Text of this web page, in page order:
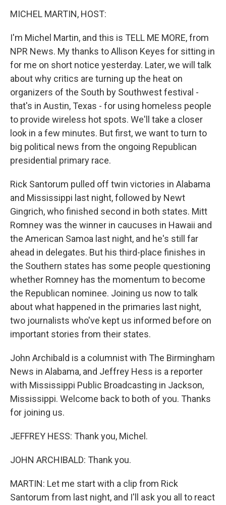
MICHEL MARTIN, HOST:
I'm Michel Martin, and this is TELL ME MORE, from
NPR News. My thanks to Allison Keyes for sitting in
for me on short notice yesterday. Later, we will talk
about why critics are turning up the heat on
organizers of the South by Southwest festival -
that's in Austin, Texas - for using homeless people
to provide wireless hot spots. We'll take a closer
look in a few minutes. But first, we want to turn to
big political news from the ongoing Republican
presidential primary race.
Rick Santorum pulled off twin victories in Alabama
and Mississippi last night, followed by Newt
Gingrich, who finished second in both states. Mitt
Romney was the winner in caucuses in Hawaii and
the American Samoa last night, and he's still far
ahead in delegates. But his third-place finishes in
the Southern states has some people questioning
whether Romney has the momentum to become
the Republican nominee. Joining us now to talk
about what happened in the primaries last night,
two journalists who've kept us informed before on
important stories from their states.
John Archibald is a columnist with The Birmingham
News in Alabama, and Jeffrey Hess is a reporter
with Mississippi Public Broadcasting in Jackson,
Mississippi. Welcome back to both of you. Thanks
for joining us.
JEFFREY HESS: Thank you, Michel.
JOHN ARCHIBALD: Thank you.
MARTIN: Let me start with a clip from Rick
Santorum from last night, and I'll ask you all to react